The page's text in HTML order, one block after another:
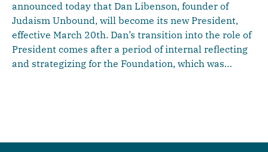
announced today that Dan Libenson, founder of
Judaism Unbound, will become its new President,
effective March 20th. Dan’s transition into the role of
President comes after a period of internal reflecting
and strategizing for the Foundation, which was…